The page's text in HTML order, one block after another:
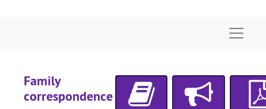
Family
correspondence